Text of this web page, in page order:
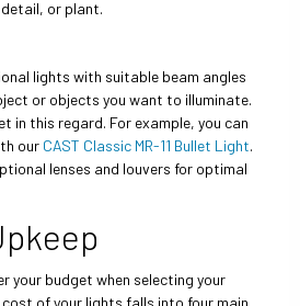
or plant.
lights with suitable beam angles
or objects you want to illuminate.
in this regard. For example, you can
our CAST Classic MR-11 Bullet Light.
lenses and louvers for optimal
your budget when selecting your